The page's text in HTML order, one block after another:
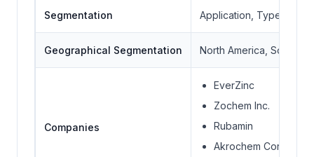
Segmentation Application, Type,
Geographical Segmentation North America, South
Companies
EverZinc
Zochem Inc.
Rubamin
Akrochem